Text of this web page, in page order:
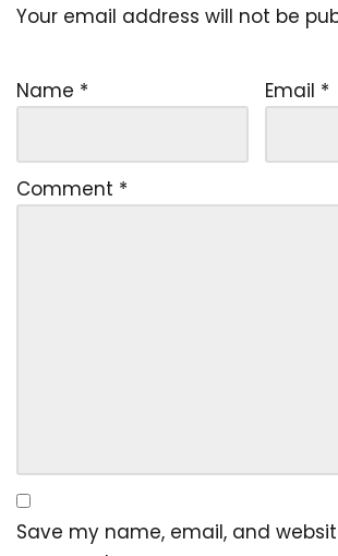
Your email address will not be
Name * Email *
Comment *
Save my name, email, and